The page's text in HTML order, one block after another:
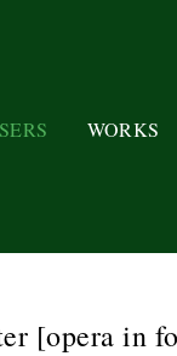
WORKS
[opera in